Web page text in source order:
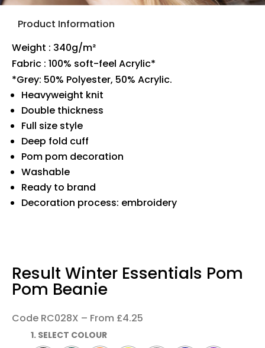
Product Information
Weight : 340g/m²
Fabric : 100% soft-feel Acrylic*
*Grey: 50% Polyester, 50% Acrylic.
Heavyweight knit
Double thickness
Full size style
Deep fold cuff
Pom pom decoration
Washable
Ready to brand
Decoration process: embroidery
Result Winter Essentials Pom
Pom Beanie
Code RC028X – From £4.25
1. SELECT COLOUR